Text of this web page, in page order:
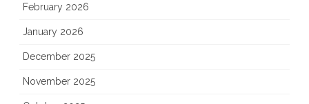
February 2026
January 2026
December 2025
November 2025